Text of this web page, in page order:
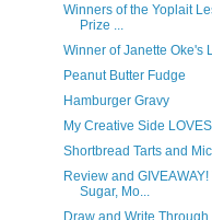
Winners of the Yoplait
Prize ...
Winner of Janette Oke's
Peanut Butter Fudge
Hamburger Gravy
My Creative Side
Shortbread Tarts and
Review and
Sugar, Mo...
Draw and Write